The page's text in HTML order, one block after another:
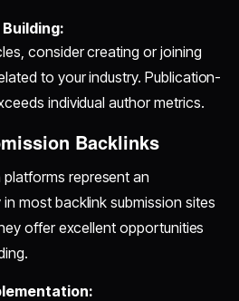
consider creating or joining
to your industry. Publication-
individual author metrics.
Backlinks
represent an
most backlink submission sites
offer excellent opportunities